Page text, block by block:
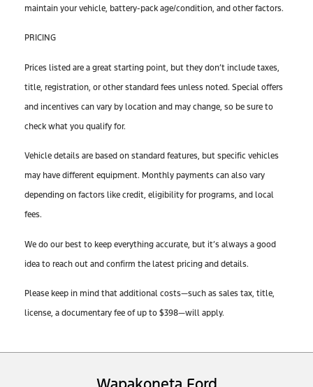
maintain your vehicle, battery-pack age/condition, and other factors.
PRICING
Prices listed are a great starting point, but they don’t include taxes,
title, registration, or other standard fees unless noted. Special offers
and incentives can vary by location and may change, so be sure to
check what you qualify for.
Vehicle details are based on standard features, but specific vehicles
may have different equipment. Monthly payments can also vary
depending on factors like credit, eligibility for programs, and local
fees.
We do our best to keep everything accurate, but it’s always a good
idea to reach out and confirm the latest pricing and details.
Please keep in mind that additional costs—such as sales tax, title,
license, a documentary fee of up to $398—will apply.